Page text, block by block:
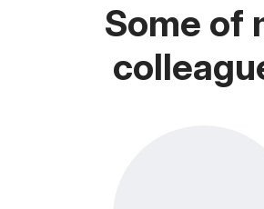
Some of